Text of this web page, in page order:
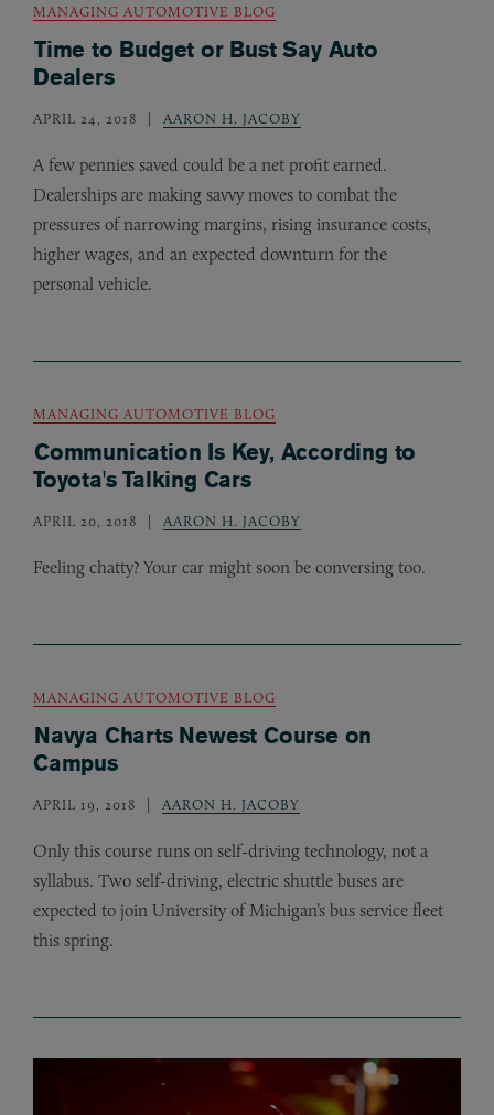
MANAGING AUTOMOTIVE BLOG
Time to Budget or Bust Say Auto
Dealers
APRIL 24, 2018 AARON H. JACOBY
A few pennies saved could be a net profit earned.
Dealerships are making savvy moves to combat the
pressures of narrowing margins, rising insurance costs,
higher wages, and an expected downturn for the
personal vehicle.
MANAGING AUTOMOTIVE BLOG
Communication Is Key, According to
Toyota's Talking Cars
APRIL 20, 2018 AARON H. JACOBY
Feeling chatty? Your car might soon be conversing too.
MANAGING AUTOMOTIVE BLOG
Navya Charts Newest Course on
Campus
APRIL 19, 2018 AARON H. JACOBY
Only this course runs on self-driving technology, not a
syllabus. Two self-driving, electric shuttle buses are
expected to join University of Michigan’s bus service fleet
this spring.